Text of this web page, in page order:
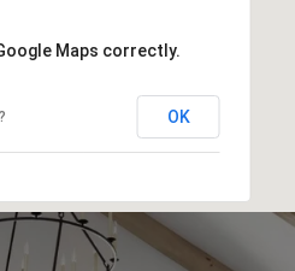
Maps correctly.
OK